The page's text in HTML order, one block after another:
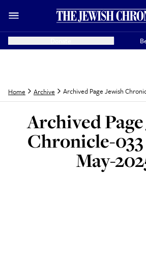
Home Archive Archived Page Jewish
Archived
Chronicle-
May-